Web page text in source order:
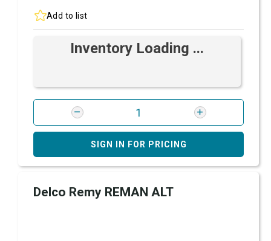
Add to list
Inventory Loading ...
SIGN IN FOR PRICING
Delco Remy REMAN ALT